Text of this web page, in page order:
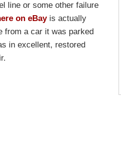
line or some other failure
on eBayis actually
from a car it was parked
in excellent, restored